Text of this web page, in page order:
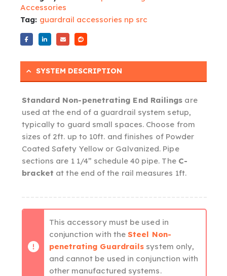
Accessories
Tag: guardrail accessories np src
SYSTEM DESCRIPTION
Standard Non-penetrating End Railings are
used at the end of a guardrail system setup,
typically to guard small spaces. Choose from
sizes of 2ft. up to 10ft. and finishes of Powder
Coated Safety Yellow or Galvanized. Pipe
sections are 1 1/4” schedule 40 pipe. The C-
bracket at the end of the rail measures 1ft.
This accessory must be used in
conjunction with theSteel Non-
penetrating Guardrails system only,
and cannot be used in conjunction with
other manufactured systems.